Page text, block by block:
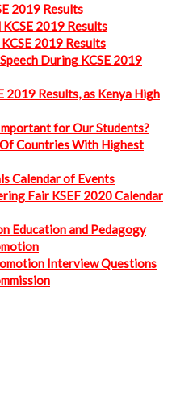
2019 Results
2019 Results
2019 Results
During KCSE 2019
2019 Results, as Kenya High
for Our Students?
Countries With Highest
Calendar of Events
Fair KSEF 2020 Calendar
Education and Pedagogy
Interview Questions